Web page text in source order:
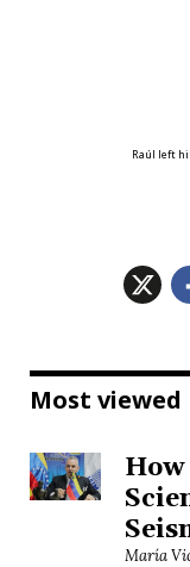
Raúl left
Most viewed
María